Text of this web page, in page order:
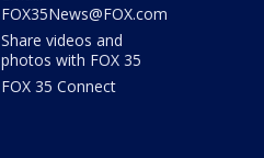
FOX35News@FOX.com
Share videos and
photos with FOX 35
FOX 35 Connect